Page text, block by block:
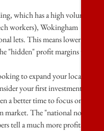
which has a high volume
workers), Wokingham
lets. This means lower
"hidden" profit margins that
to expand your local
your first investment in
a better time to focus on the
The "national noise"
tell a much more profitable